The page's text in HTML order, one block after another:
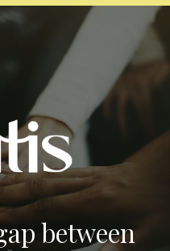
between